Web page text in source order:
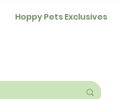
Hoppy Pets Exclusives